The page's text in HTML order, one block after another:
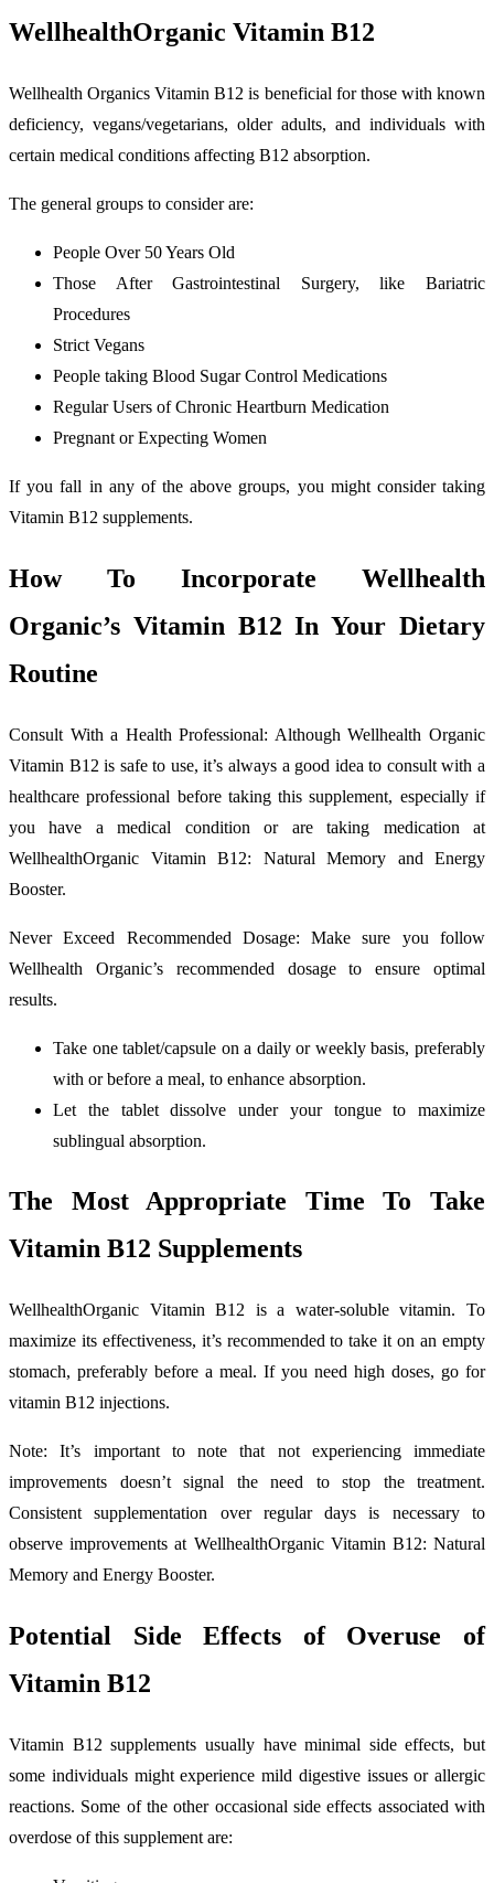
WellhealthOrganic Vitamin B12
Wellhealth Organics Vitamin B12 is beneficial for those with known
deficiency, vegans/vegetarians, older adults, and individuals with
certain medical conditions affecting B12 absorption.
The general groups to consider are:
People Over 50 Years Old
Those After Gastrointestinal Surgery, like Bariatric
Procedures
Strict Vegans
People taking Blood Sugar Control Medications
Regular Users of Chronic Heartburn Medication
Pregnant or Expecting Women
If you fall in any of the above groups, you might consider taking
Vitamin B12 supplements.
How To Incorporate Wellhealth
Organic’s Vitamin B12 In Your Dietary
Routine
Consult With a Health Professional: Although Wellhealth Organic
Vitamin B12 is safe to use, it’s always a good idea to consult with a
healthcare professional before taking this supplement, especially if
you have a medical condition or are taking medication at
WellhealthOrganic Vitamin B12: Natural Memory and Energy
Booster.
Never Exceed Recommended Dosage: Make sure you follow
Wellhealth Organic’s recommended dosage to ensure optimal
results.
Take one tablet/capsule on a daily or weekly basis, preferably
with or before a meal, to enhance absorption.
Let the tablet dissolve under your tongue to maximize
sublingual absorption.
The Most Appropriate Time To Take
Vitamin B12 Supplements
WellhealthOrganic Vitamin B12 is a water-soluble vitamin. To
maximize its effectiveness, it’s recommended to take it on an empty
stomach, preferably before a meal. If you need high doses, go for
vitamin B12 injections.
Note: It’s important to note that not experiencing immediate
improvements doesn’t signal the need to stop the treatment.
Consistent supplementation over regular days is necessary to
observe improvements at WellhealthOrganic Vitamin B12: Natural
Memory and Energy Booster.
Potential Side Effects of Overuse of
Vitamin B12
Vitamin B12 supplements usually have minimal side effects, but
some individuals might experience mild digestive issues or allergic
reactions. Some of the other occasional side effects associated with
overdose of this supplement are: